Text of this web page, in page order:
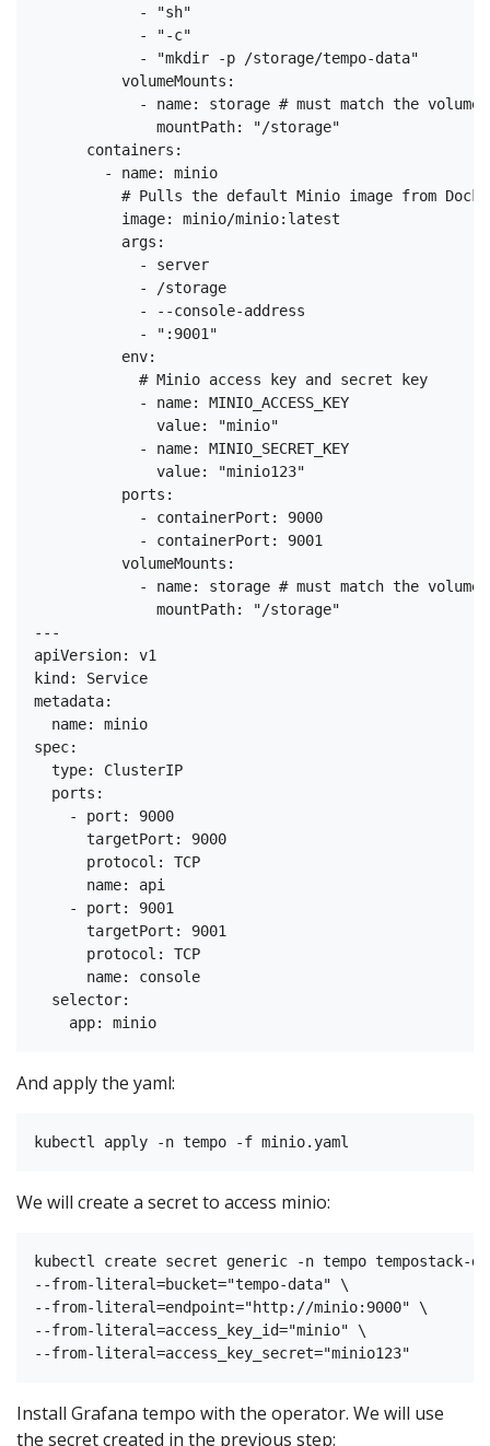
            - "sh"
            - "-c"
            - "mkdir -p /storage/tempo-data"
          volumeMounts:
- name: storage # must match the volume
              mountPath: "/storage"
      containers:
        - name: minio
# Pulls the default Minio image from
          image: minio/minio:latest
          args:
            - server
            - /storage
            - --console-address
            - ":9001"
          env:
            # Minio access key and secret key
            - name: MINIO_ACCESS_KEY
              value: "minio"
            - name: MINIO_SECRET_KEY
              value: "minio123"
          ports:
            - containerPort: 9000
            - containerPort: 9001
          volumeMounts:
- name: storage # must match the volume
              mountPath: "/storage"
---
apiVersion: v1
kind: Service
metadata:
  name: minio
spec:
  type: ClusterIP
  ports:
    - port: 9000
      targetPort: 9000
      protocol: TCP
      name: api
    - port: 9001
      targetPort: 9001
      protocol: TCP
      name: console
  selector:
And apply the yaml:
We will create a secret to access minio:
kubectl create secret generic -n tempo tempostack-
--from-literal=bucket="tempo-data" \
--from-literal=endpoint="http://minio:9000" \
--from-literal=access_key_id="minio" \
Install Grafana tempo with the operator. We will use
the secret created in the previous step: